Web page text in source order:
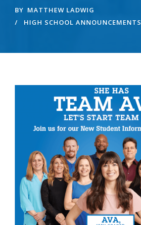
BY MATTHEW LADWIG
HIGH SCHOOL ANNOUNCEMENTS